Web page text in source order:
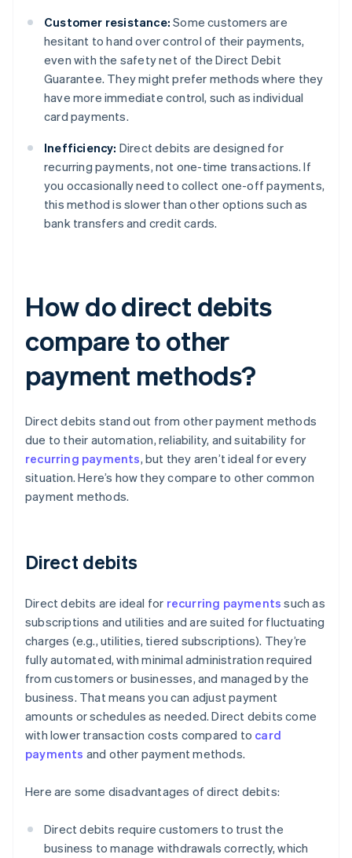
Customer resistance: Some customers are
hesitant to hand over control of their payments,
even with the safety net of the Direct Debit
Guarantee. They might prefer methods where they
have more immediate control, such as individual
card payments.
Inefficiency: Direct debits are designed for
recurring payments, not one-time transactions. If
you occasionally need to collect one-off payments,
this method is slower than other options such as
bank transfers and credit cards.
How do direct debits
compare to other
payment methods?
Direct debits stand out from other payment methods
due to their automation, reliability, and suitability for
recurring payments, but they aren’t ideal for every
situation. Here’s how they compare to other common
payment methods.
Direct debits
Direct debits are ideal for recurring payments such as
subscriptions and utilities and are suited for fluctuating
charges (e.g., utilities, tiered subscriptions). They’re
fully automated, with minimal administration required
from customers or businesses, and managed by the
business. That means you can adjust payment
amounts or schedules as needed. Direct debits come
with lower transaction costs compared to card
payments and other payment methods.
Here are some disadvantages of direct debits:
Direct debits require customers to trust the
business to manage withdrawals correctly, which